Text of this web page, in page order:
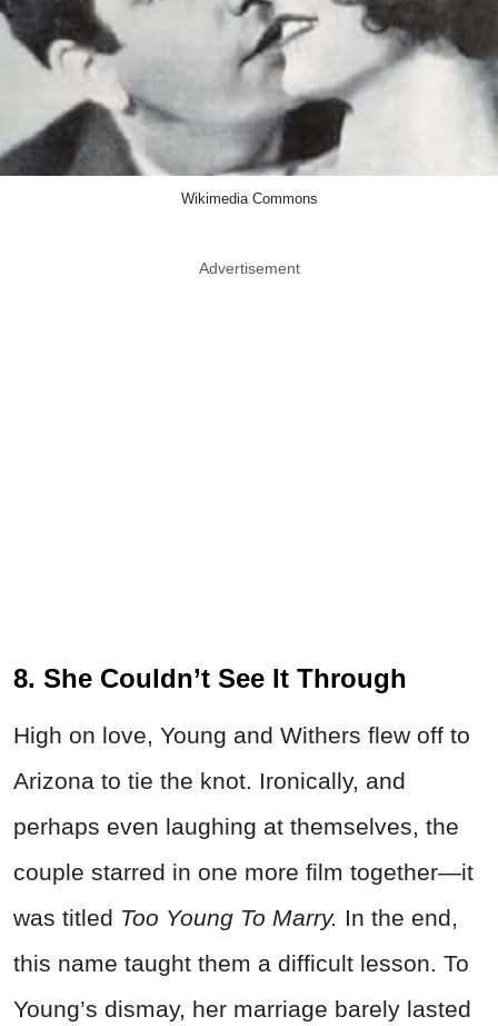
Wikimedia Commons
Advertisement
8. She Couldn’t See It Through
High on love, Young and Withers flew off to
Arizona to tie the knot. Ironically, and
perhaps even laughing at themselves, the
couple starred in one more film together—it
was titled Too Young To Marry. In the end,
this name taught them a difficult lesson. To
Young’s dismay, her marriage barely lasted